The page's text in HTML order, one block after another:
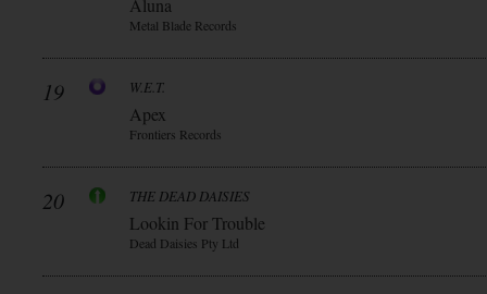
Aluna
Metal Blade Records
19 W.E.T.
Apex
Frontiers Records
20 THE DEAD DAISIES
Lookin For Trouble
Dead Daisies Pty Ltd